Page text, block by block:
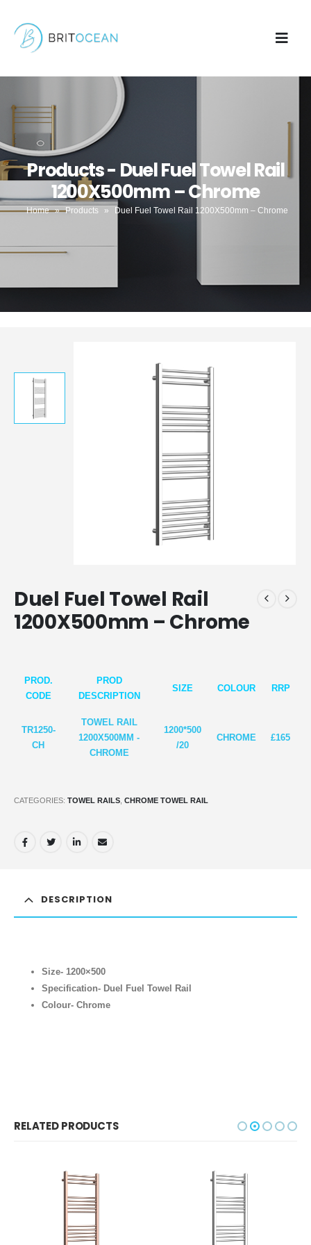
Products - Duel Fuel Towel Rail
1200X500mm – Chrome
Home » Products » Duel Fuel Towel Rail 1200X500mm – Chrome
Duel Fuel Towel Rail
1200X500mm – Chrome
PROD.
CODE
PROD
DESCRIPTION
SIZE COLOUR RRP
TR1250-
CH
TOWEL RAIL
1200X500MM -
CHROME
1200*500
/20
CHROME £165
CATEGORIES: TOWEL RAILS, CHROME TOWEL RAIL
DESCRIPTION
Size- 1200×500
Specification- Duel Fuel Towel Rail
Colour- Chrome
RELATED PRODUCTS